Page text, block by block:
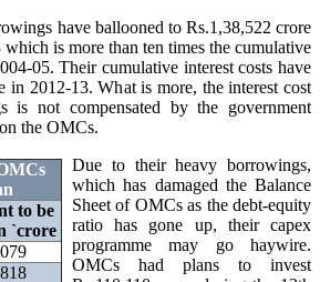
have ballooned to Rs.1,38,522 crore
which is more than ten times the cumulative
05. Their cumulative interest costs have
in 2012-13. What is more, the interest cost
is not compensated by the government
the OMCs.
to be
`crore
Due to their heavy borrowings,
which has damaged the Balance
Sheet of OMCs as the debt-equity
ratio has gone up, their capex
programme may go haywire.
OMCs had plans to invest